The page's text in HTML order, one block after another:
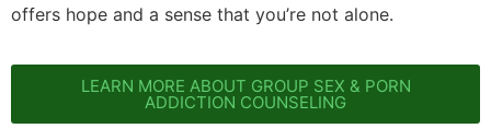
offers hope and a sense that you’re not alone.
LEARN MORE ABOUT GROUP SEX & PORN
ADDICTION COUNSELING